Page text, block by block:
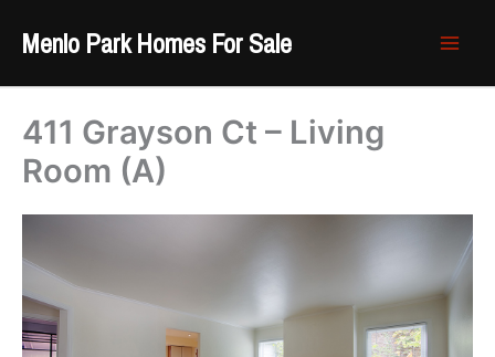
Menlo Park Homes For Sale
411 Grayson Ct – Living
Room (A)